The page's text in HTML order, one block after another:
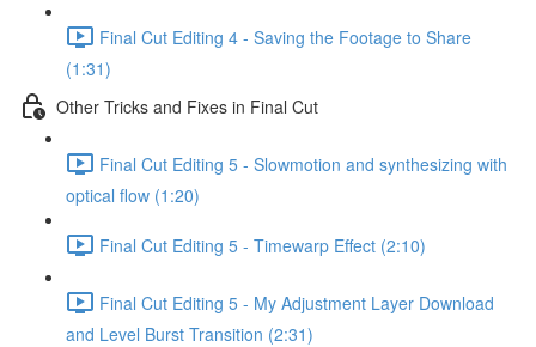
Final Cut Editing 4 - Saving the Footage to Share
(1:31)
Other Tricks and Fixes in Final Cut
Final Cut Editing 5 - Slowmotion and synthesizing with
optical flow (1:20)
Final Cut Editing 5 - Timewarp Effect (2:10)
Final Cut Editing 5 - My Adjustment Layer Download
and Level Burst Transition (2:31)